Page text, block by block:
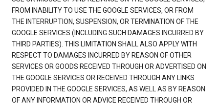
FROM INABILITY TO USE THE GOOGLE SERVICES, OR FROM
THE INTERRUPTION, SUSPENSION, OR TERMINATION OF THE
GOOGLE SERVICES (INCLUDING SUCH DAMAGES INCURRED BY
THIRD PARTIES). THIS LIMITATION SHALL ALSO APPLY WITH
RESPECT TO DAMAGES INCURRED BY REASON OF OTHER
SERVICES OR GOODS RECEIVED THROUGH OR ADVERTISED ON
THE GOOGLE SERVICES OR RECEIVED THROUGH ANY LINKS
PROVIDED IN THE GOOGLE SERVICES, AS WELL AS BY REASON
OF ANY INFORMATION OR ADVICE RECEIVED THROUGH OR